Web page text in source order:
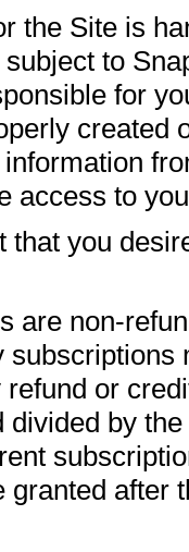
the Site is
to
for
created
access to
that you
are non-
subscriptions
or
by
granted after